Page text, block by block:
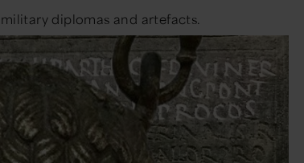
diplomas and artefacts.